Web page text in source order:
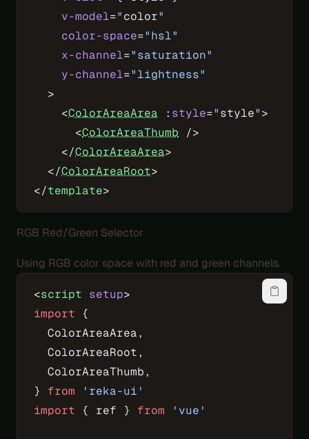
    v-model
="color"
    color-space
="hsl"
    x-channel
="saturation"
    y-channel
="lightness"
  >
    <
ColorAreaArea : style="style">
      <
ColorAreaThumb />
    </
ColorAreaArea>
  </
ColorAreaRoot>
</template>
RGB Red/Green Selector
Using RGB color space with red and green channels.
<script setup>
import {
  ColorAreaArea,
  ColorAreaRoot,
  ColorAreaThumb,
} from 'reka-ui'
import { ref } from 'vue'